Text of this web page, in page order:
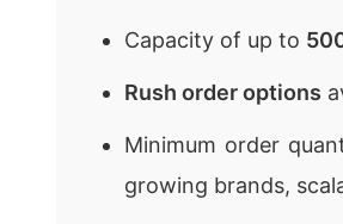
Capacity of up to
Rush order options
Minimum order
growing brands,